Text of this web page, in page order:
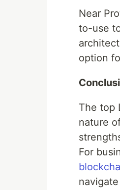
Near
to-use
option
The top
nature
For